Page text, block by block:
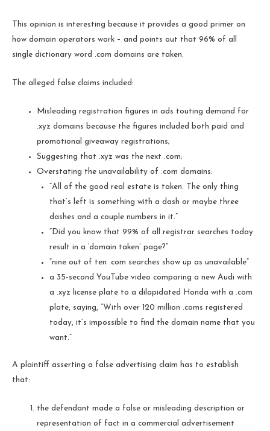
This opinion is interesting because it provides a good primer on
how domain operators work – and points out that 96% of all
single dictionary word .com domains are taken.
The alleged false claims included:
Misleading registration figures in ads touting demand for
.xyz domains because the figures included both paid and
promotional giveaway registrations;
Suggesting that .xyz was the next .com;
Overstating the unavailability of .com domains:
“All of the good real estate is taken. The only thing
that’s left is something with a dash or maybe three
dashes and a couple numbers in it.”
“Did you know that 99% of all registrar searches today
result in a ‘domain taken’ page?”
“nine out of ten .com searches show up as unavailable”
a 35-second YouTube video comparing a new Audi with
a .xyz license plate to a dilapidated Honda with a .com
plate, saying, “With over 120 million .coms registered
today, it’s impossible to find the domain name that you
want.”
A plaintiff asserting a false advertising claim has to establish
that:
the defendant made a false or misleading description or
representation of fact in a commercial advertisement